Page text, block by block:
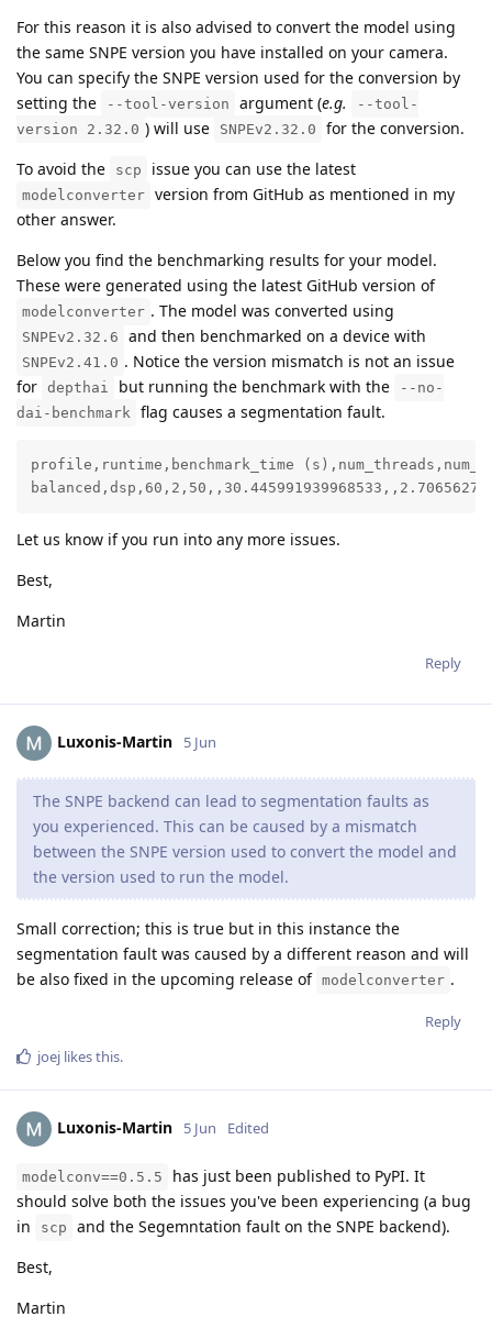
For this reason it is also advised to convert the model using
the same SNPE version you have installed on your camera.
You can specify the SNPE version used for the conversion by
setting the
--tool-version argument (e.g.
--tool-
version 2.32.0 ) will use SNPEv2.32.0
for the conversion.
To avoid the
scp issue you can use the latest
modelconverter version from GitHub as mentioned in my
other answer.
Below you find the benchmarking results for your model.
These were generated using the latest GitHub version of
modelconverter . The model was converted using
SNPEv2.32.6 and then benchmarked on a device with
SNPEv2.41.0 . Notice the version mismatch is not an issue
for depthai but running the benchmark with the
--no-
dai-benchmark
flag causes a segmentation fault.
profile,runtime,benchmark_time
Let us know if you run into any more issues.
Best,
Martin
Reply
Luxonis-Martin 5 Jun
The SNPE backend can lead to segmentation faults as
you experienced. This can be caused by a mismatch
between the SNPE version used to convert the model and
the version used to run the model.
Small correction; this is true but in this instance the
segmentation fault was caused by a different reason and will
be also fixed in the upcoming release of modelconverter .
Reply
joej likes this.
Luxonis-Martin 5 Jun Edited
modelconv==0.5.5
has just been published to PyPI. It
should solve both the issues you've been experiencing (a bug
in
scp
and the Segemntation fault on the SNPE backend).
Best,
Martin